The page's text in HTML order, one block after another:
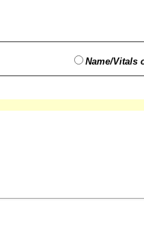
Name/Vitals